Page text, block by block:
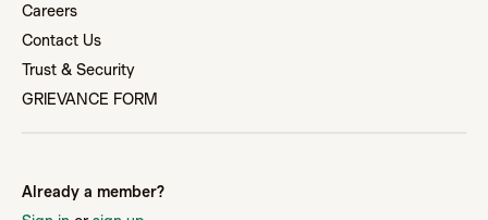
Already a member?
Careers
Contact Us
Trust & Security
GRIEVANCE FORM